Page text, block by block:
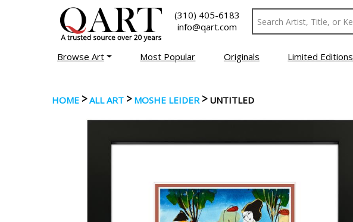
(310) 405-6183
info@qart.com
Browse Art Most Popular Originals Limited Editions
HOME >ALL ART > MOSHE LEIDER> UNTITLED